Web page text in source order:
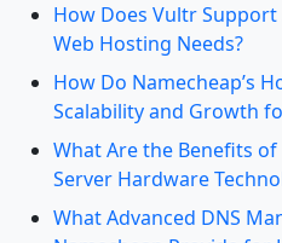
How Does Vultr
Web Hosting Needs?
How Do Namecheap’s
Scalability and Growth
What Are the Benefits
Server Hardware
What Advanced DNS